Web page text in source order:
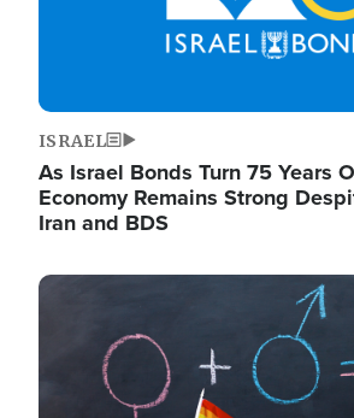
ISRAEL
As Israel Bonds Turn 75 Years
Economy Remains Strong
Iran and BDS
Image